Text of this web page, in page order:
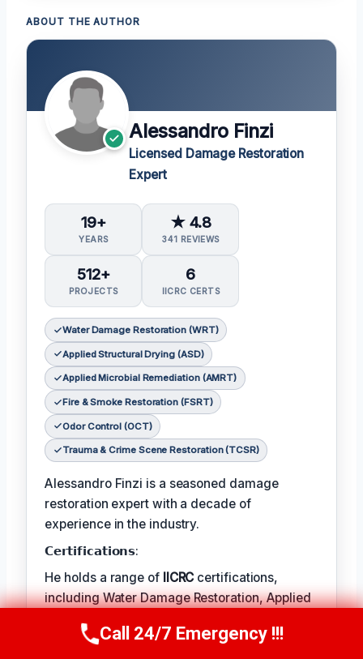
ABOUT THE AUTHOR
Alessandro Finzi
Licensed Damage Restoration
Expert
19+
YEARS
★ 4.8
341 REVIEWS
512+
PROJECTS
6
IICRC CERTS
Water Damage Restoration (WRT)
Applied Structural Drying (ASD)
Applied Microbial Remediation (AMRT)
Fire & Smoke Restoration (FSRT)
Odor Control (OCT)
Trauma & Crime Scene Restoration (TCSR)
Alessandro Finzi is a seasoned damage
restoration expert with a decade of
experience in the industry.
𝗖𝗲𝗿𝘁𝗶𝗳𝗶𝗰𝗮𝘁𝗶𝗼𝗻𝘀:
He holds a range of IICRC certifications,
including Water Damage Restoration, Applied
Remediation.Call Us Now(409) 407-5196
Call 24/7 Emergency !!!